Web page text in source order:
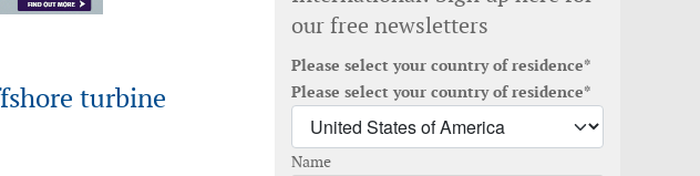
turbine
our free newsletters
Please select your country of residence*
Please select your country of residence*
Name